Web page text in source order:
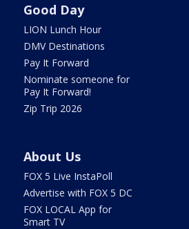
Good Day
LION Lunch Hour
DMV Destinations
Pay It Forward
Nominate someone for
Pay It Forward!
Zip Trip 2026
About Us
FOX 5 Live InstaPoll
Advertise with FOX 5 DC
FOX LOCAL App for
Smart TV